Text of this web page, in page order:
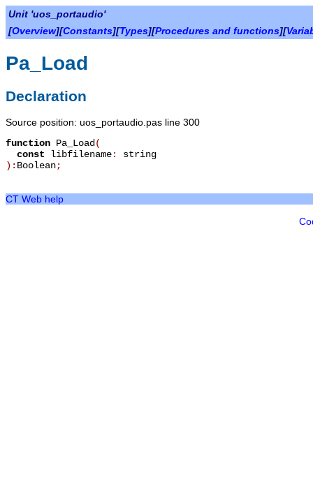
Unit 'uos_portaudio'
[Overview][Constants][Types][Procedures and functions][
Pa_Load
Declaration
Source position: uos_portaudio.pas line 300
function Pa_Load (
const libfilename: string
): Boolean;
CT Web help